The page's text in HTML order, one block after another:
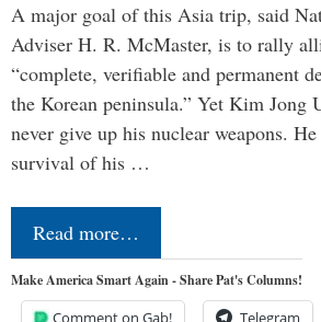
A major goal of this Asia trip, said
Adviser H. R. McMaster, is to rally
“complete, verifiable and permanent
the Korean peninsula.” Yet Kim Jong
never give up his nuclear weapons.
survival of his …
Read more…
Make America Smart Again - Share Pat's Columns!
Comment on Gab! Telegram